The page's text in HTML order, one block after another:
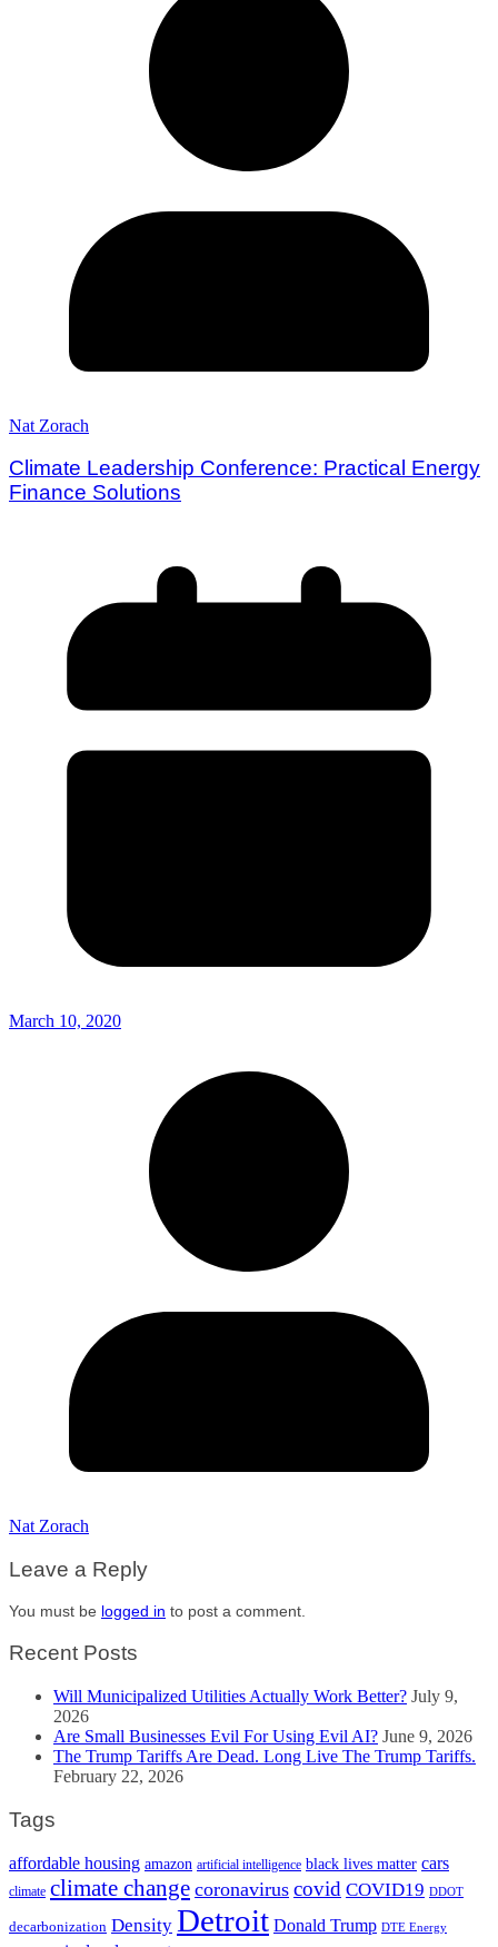
Nat Zorach
Climate Leadership Conference: Practical Energy
Finance Solutions
March 10, 2020
Nat Zorach
Leave a Reply
You must be logged in to post a comment.
Recent Posts
Will Municipalized Utilities Actually Work Better? July 9,
2026
Are Small Businesses Evil For Using Evil AI? June 9, 2026
The Trump Tariffs Are Dead. Long Live The Trump Tariffs.
February 22, 2026
Tags
affordable housing amazon artificial intelligence black lives matter cars
climate climate change coronavirus covid COVID19 DDOT
decarbonization Density Detroit Donald Trump DTE Energy